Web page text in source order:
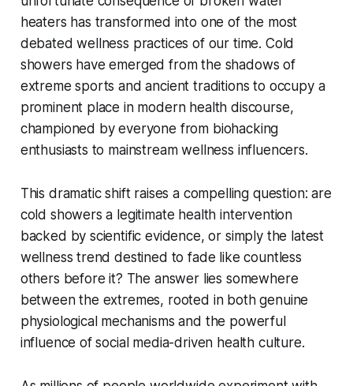
heaters has transformed into one of the most
debated wellness practices of our time. Cold
showers have emerged from the shadows of
extreme sports and ancient traditions to occupy a
prominent place in modern health discourse,
championed by everyone from biohacking
enthusiasts to mainstream wellness influencers.
This dramatic shift raises a compelling question: are
cold showers a legitimate health intervention
backed by scientific evidence, or simply the latest
wellness trend destined to fade like countless
others before it? The answer lies somewhere
between the extremes, rooted in both genuine
physiological mechanisms and the powerful
influence of social media-driven health culture.